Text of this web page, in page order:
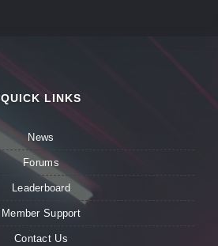
QUICK LINKS
News
Forums
Leaderboard
Member Support
Contact Us